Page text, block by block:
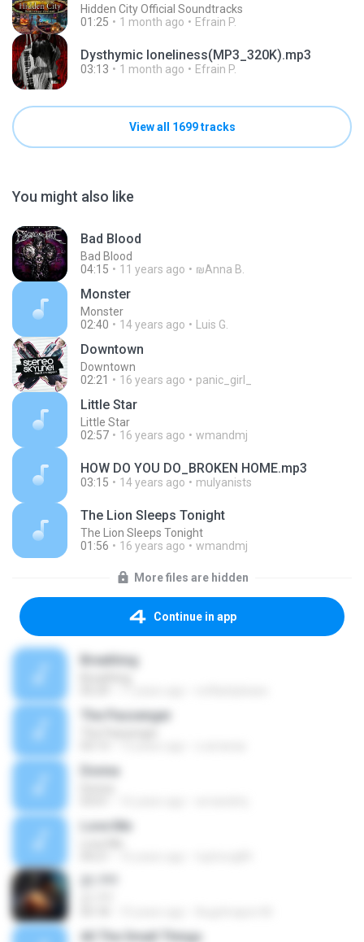
Hidden City Official Soundtracks
01:25
1 month ago Efrain P.
Dysthymic loneliness(MP3_320K).mp3
03:13 1 month ago Efrain P.
View all 1699 tracks
You might also like
Bad Blood
Bad Blood
04:15
11 years ago ₪Anna B.
Monster
Monster
02:40
14 years ago Luis G.
Downtown
Downtown
02:21
16 years ago panic_girl_
Little Star
Little Star
02:57
16 years ago wmandmj
HOW DO YOU DO_BROKEN HOME.mp3
03:15 14 years ago mulyanists
The Lion Sleeps Tonight
The Lion Sleeps Tonight
01:56
16 years ago wmandmj
More files are hidden
Continue in app
Breathing
The Passenger
Donna
Love Me
All The Small Things